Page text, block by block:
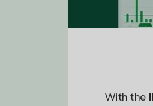
With the